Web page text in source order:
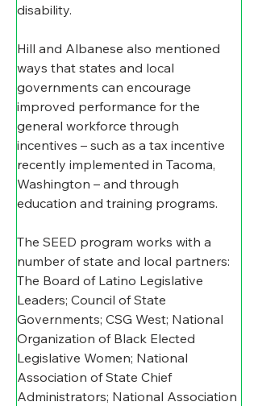
disability.
Hill and Albanese also mentioned
ways that states and local
governments can encourage
improved performance for the
general workforce through
incentives – such as a tax incentive
recently implemented in Tacoma,
Washington – and through
education and training programs.
The SEED program works with a
number of state and local partners:
The Board of Latino Legislative
Leaders; Council of State
Governments; CSG West; National
Organization of Black Elected
Legislative Women; National
Association of State Chief
Administrators; National Association